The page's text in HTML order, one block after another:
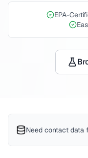
EPA-
Need contact data